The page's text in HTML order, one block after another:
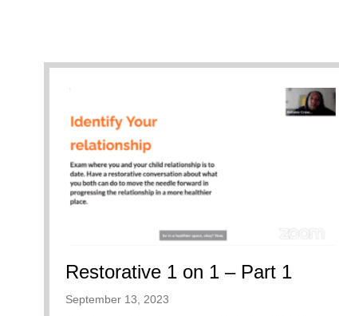
Restorative 1 on 1 – Part 1
September 13, 2023